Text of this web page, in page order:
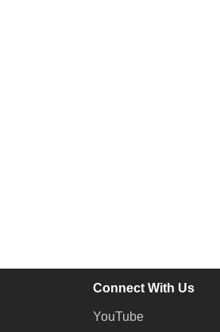
Connect With Us
YouTube